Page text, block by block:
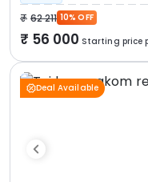
62 211 10% OFF
56 000 Starting price
Deal Available